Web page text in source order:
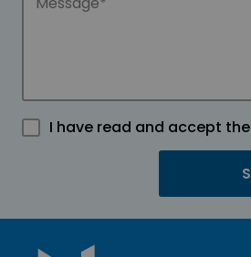
I have read and accept the